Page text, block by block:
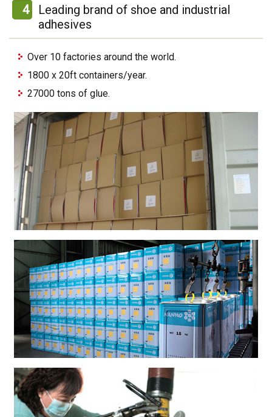
4
Leading brand of shoe and industrial
adhesives
Over 10 factories around the world.
1800 x 20ft containers/year.
27000 tons of glue.